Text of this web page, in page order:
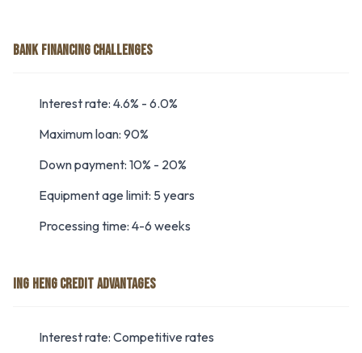
BANK FINANCING CHALLENGES
Interest rate: 4.6% - 6.0%
Maximum loan: 90%
Down payment: 10% - 20%
Equipment age limit: 5 years
Processing time: 4-6 weeks
ING HENG CREDIT ADVANTAGES
Interest rate: Competitive rates